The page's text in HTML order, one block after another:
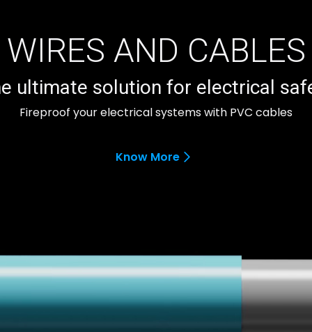
WIRES AND CABLES
ultimate solution for electrical
Fireproof your electrical systems with PVC cables
Know More